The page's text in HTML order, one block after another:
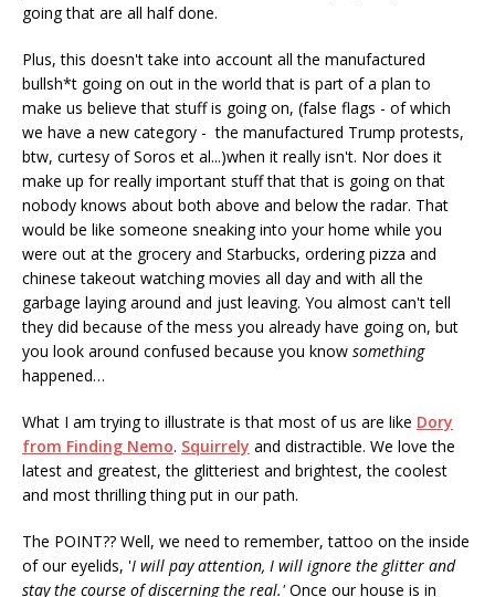
going that are all half done.
Plus, this doesn't take into account all the manufactured
bullsh*t going on out in the world that is part of a plan to
make us believe that stuff is going on, (false flags - of which
we have a new category - the manufactured Trump protests,
btw, curtesy of Soros et al...)when it really isn't. Nor does it
make up for really important stuff that that is going on that
nobody knows about both above and below the radar. That
would be like someone sneaking into your home while you
were out at the grocery and Starbucks, ordering pizza and
chinese takeout watching movies all day and with all the
garbage laying around and just leaving. You almost can't tell
they did because of the mess you already have going on, but
you look around confused because you know something
happened…
What I am trying to illustrate is that most of us are like Dory
from Finding Nemo. Squirrely and distractible. We love the
latest and greatest, the glitteriest and brightest, the coolest
and most thrilling thing put in our path.
The POINT?? Well, we need to remember, tattoo on the inside
of our eyelids, 'I will pay attention, I will ignore the glitter and
stay the course of discerning the real.'Once our house is in